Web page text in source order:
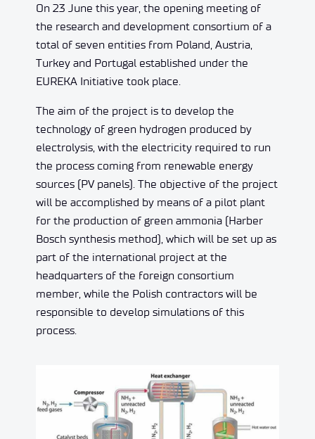
On 23 June this year, the opening meeting of
the research and development consortium of a
total of seven entities from Poland, Austria,
Turkey and Portugal established under the
EUREKA Initiative took place.
The aim of the project is to develop the
technology of green hydrogen produced by
electrolysis, with the electricity required to run
the process coming from renewable energy
sources (PV panels). The objective of the project
will be accomplished by means of a pilot plant
for the production of green ammonia (Harber
Bosch synthesis method), which will be set up as
part of the international project at the
headquarters of the foreign consortium
member, while the Polish contractors will be
responsible to develop simulations of this
process.